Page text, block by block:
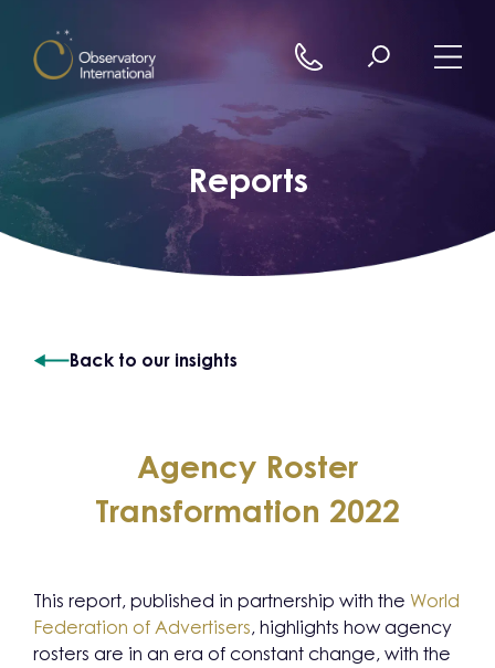
Reports
Back to our insights
Agency Roster
Transformation 2022
This report, published in partnership with the World
Federation of Advertisers, highlights how agency
rosters are in an era of constant change, with the